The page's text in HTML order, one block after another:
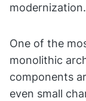
modernization.
One of the
monolithic
components
even small